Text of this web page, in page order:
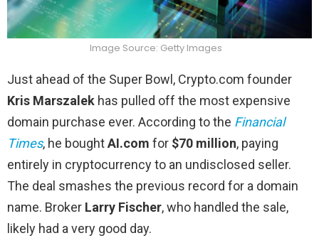
Image Source: Getty Images
Just ahead of the Super Bowl, Crypto.com founder
Kris Marszalek has pulled off the most expensive
domain purchase ever. According to the Financial
Times, he boughtAI.com for $70 million, paying
entirely in cryptocurrency to an undisclosed seller.
The deal smashes the previous record for a domain
name. Broker Larry Fischer, who handled the sale,
likely had a very good day.